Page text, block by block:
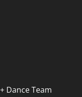
Dance Team